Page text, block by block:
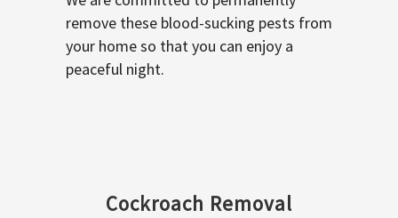
remove these blood-sucking pests from
your home so that you can enjoy a
peaceful night.
Cockroach Removal